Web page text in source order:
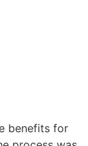
benefits for